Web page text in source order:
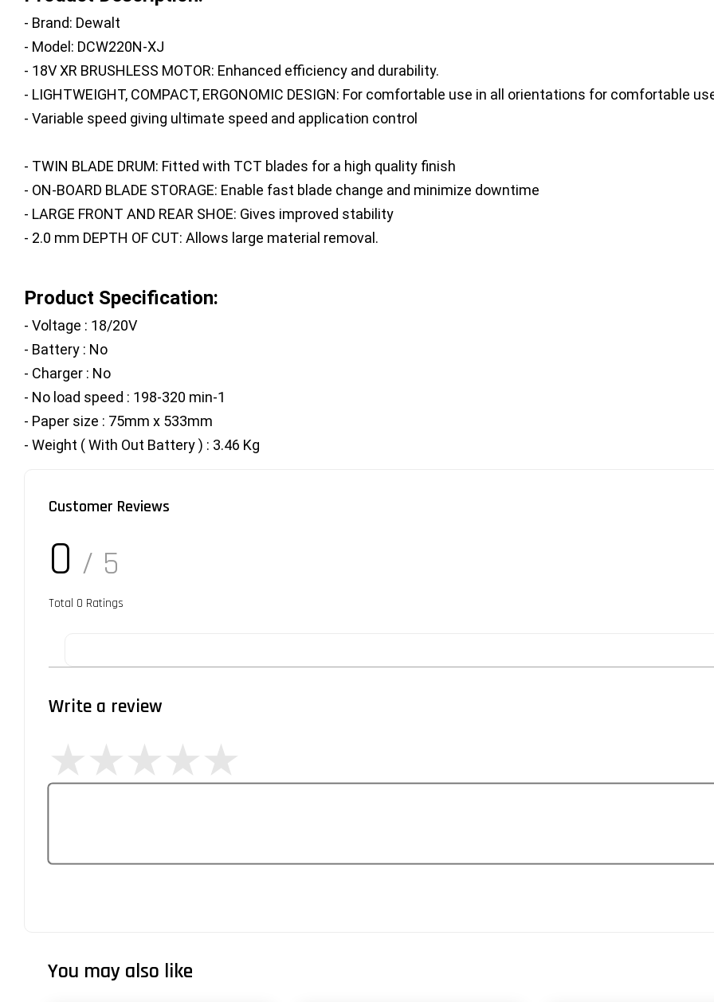
- Brand: Dewalt
- Model: DCW220N-XJ
- 18V XR BRUSHLESS MOTOR: Enhanced efficiency and durability.
- LIGHTWEIGHT, COMPACT, ERGONOMIC DESIGN: For comfortable use in all orientations for comfortable
- Variable speed giving ultimate speed and application control
- TWIN BLADE DRUM: Fitted with TCT blades for a high quality finish
- ON-BOARD BLADE STORAGE: Enable fast blade change and minimize downtime
- LARGE FRONT AND REAR SHOE: Gives improved stability
- 2.0 mm DEPTH OF CUT: Allows large material removal.
Product Specification:
- Voltage : 18/20V
- Battery : No
- Charger : No
- No load speed : 198-320 min-1
- Paper size : 75mm x 533mm
- Weight ( With Out Battery ) : 3.46 Kg
Customer Reviews
0 / 5
Total 0 Ratings
Write a review
You may also like